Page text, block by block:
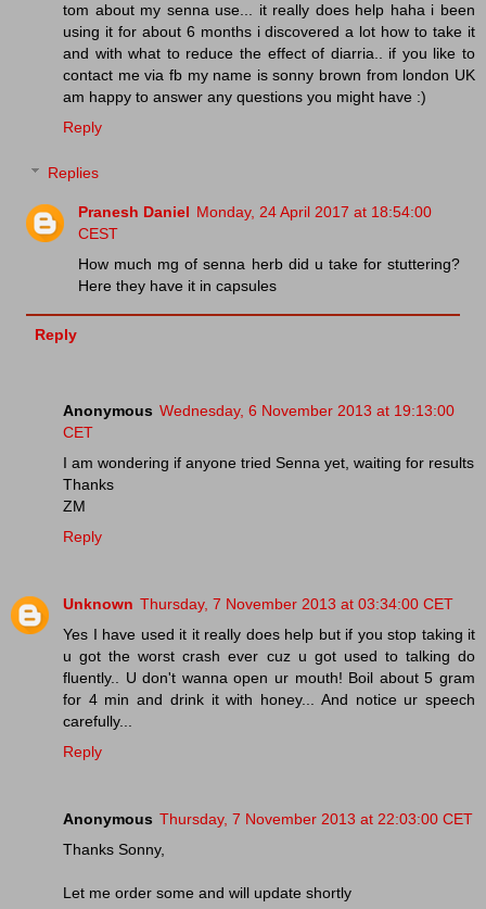
tom about my senna use... it really does help haha i been
using it for about 6 months i discovered a lot how to take it
and with what to reduce the effect of diarria.. if you like to
contact me via fb my name is sonny brown from london UK
am happy to answer any questions you might have :)
Reply
Replies
Pranesh Daniel Monday, 24 April 2017 at 18:54:00
CEST
How much mg of senna herb did u take for stuttering?
Here they have it in capsules
Reply
Anonymous Wednesday, 6 November 2013 at 19:13:00
CET
I am wondering if anyone tried Senna yet, waiting for results
Thanks
ZM
Reply
Unknown Thursday, 7 November 2013 at 03:34:00 CET
Yes I have used it it really does help but if you stop taking it
u got the worst crash ever cuz u got used to talking do
fluently.. U don't wanna open ur mouth! Boil about 5 gram
for 4 min and drink it with honey... And notice ur speech
carefully...
Reply
Anonymous Thursday, 7 November 2013 at 22:03:00 CET
Thanks Sonny,
Let me order some and will update shortly